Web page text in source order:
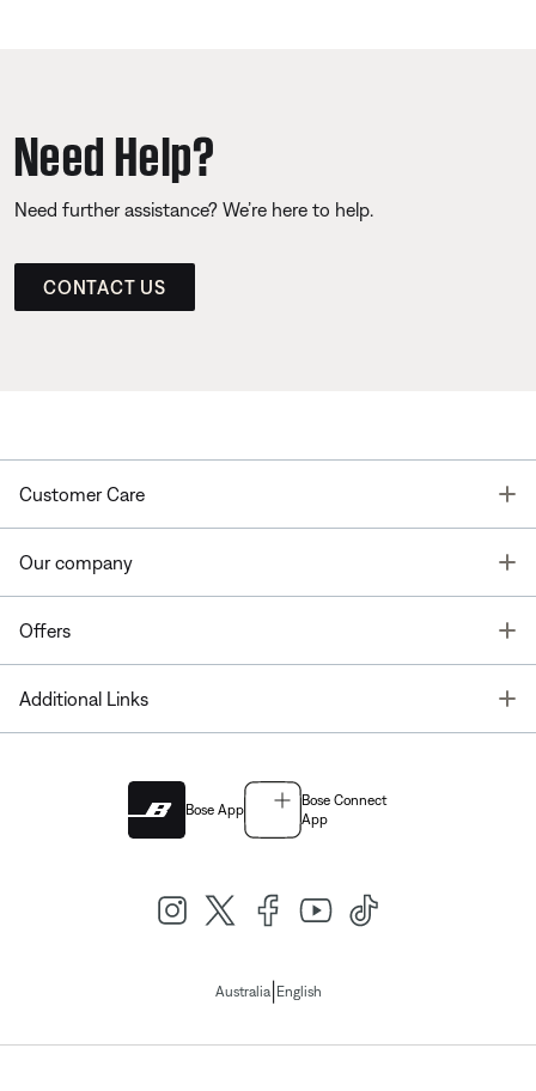
Need Help?
Need further assistance? We’re here to help.
CONTACT US
Customer Care
Our company
Offers
Additional Links
Bose App
Bose Connect
App
Australia| English